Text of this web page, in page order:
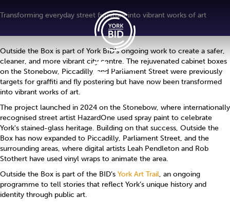
Menu
Transforming everyday street furniture into vibrant works of art
Outside the Box is part of York BID’s ongoing work to create a safer,
cleaner, and more vibrant city centre. The rejuvenated cabinet boxes
on the Stonebow, Piccadilly, and Parliament Street were previously
targets for graffiti and fly postering but have now been transformed
into vibrant works of art.
The project launched in 2024 on the Stonebow, where internationally
recognised street artist HazardOne used spray paint to celebrate
York's stained-glass heritage. Building on that success, Outside the
Box has now expanded to Piccadilly, Parliament Street, and the
surrounding areas, where digital artists Leah Pendleton and Rob
Stothert have used vinyl wraps to animate the area.
Outside the Box is part of the BID’s York Art Trail, an ongoing
programme to tell stories that reflect York’s unique history and
identity through public art.